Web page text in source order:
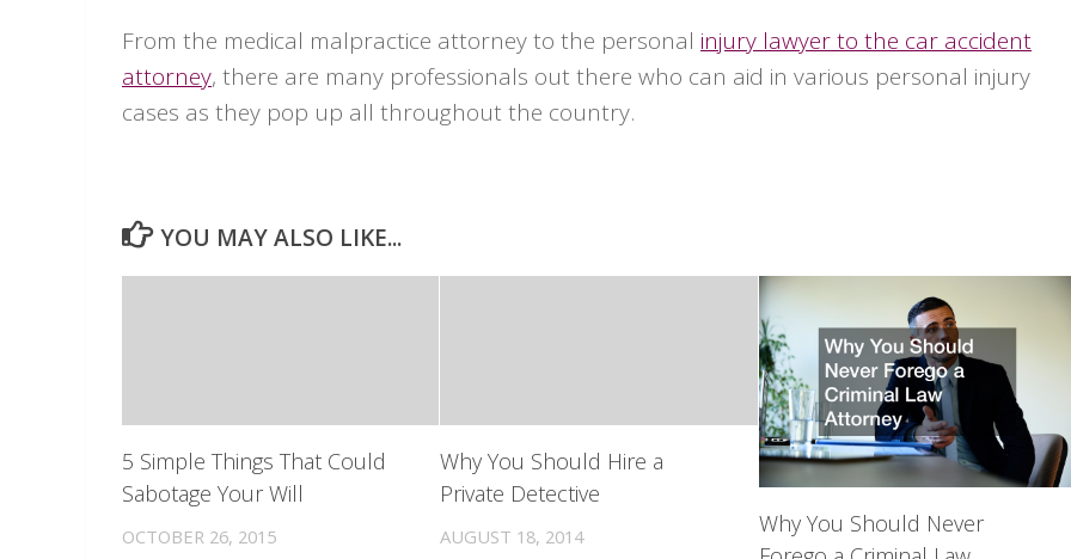
From the medical malpractice attorney to the personal injury lawyer to the car accident
attorney, there are many professionals out there who can aid in various personal injury
cases as they pop up all throughout the country.
YOU MAY ALSO LIKE...
5 Simple Things That Could
Sabotage Your Will
OCTOBER 26, 2015
Why You Should Hire a
Private Detective
AUGUST 18, 2014
Why You Should Never